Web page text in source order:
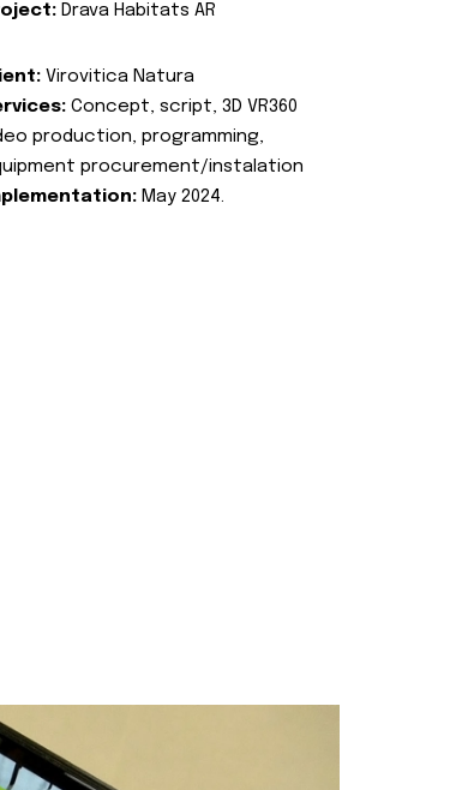
Drava Habitats AR
Virovitica Natura
Concept, script, 3D VR360
production, programming,
procurement/instalation
May 2024.